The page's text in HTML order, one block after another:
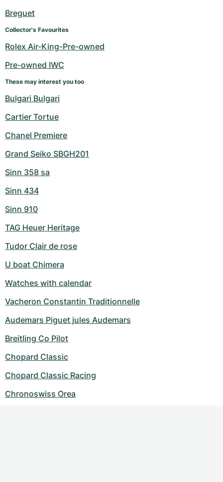
Breguet
Collector's Favourites
Rolex Air-King-Pre-owned
Pre-owned IWC
These may interest you too
Bulgari Bulgari
Cartier Tortue
Chanel Premiere
Grand Seiko SBGH201
Sinn 358 sa
Sinn 434
Sinn 910
TAG Heuer Heritage
Tudor Clair de rose
U boat Chimera
Watches with calendar
Vacheron Constantin Traditionnelle
Audemars Piguet jules Audemars
Breitling Co Pilot
Chopard Classic
Chopard Classic Racing
Chronoswiss Orea